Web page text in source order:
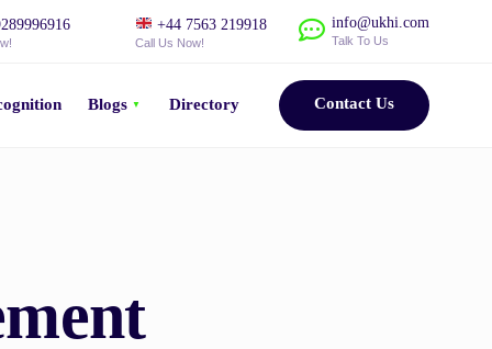
+44 7563 219918
Call Us Now!
info@ukhi.com
Talk To Us
Blogs Directory Contact Us